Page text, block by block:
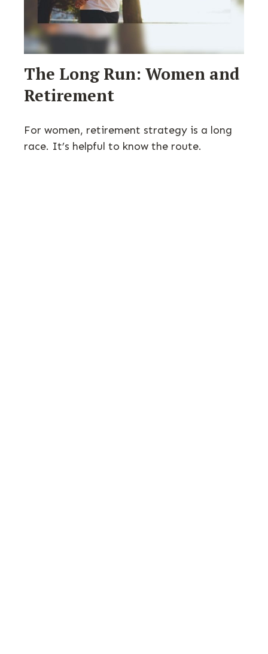
The Long Run: Women and
Retirement
For women, retirement strategy is a long
race. It’s helpful to know the route.